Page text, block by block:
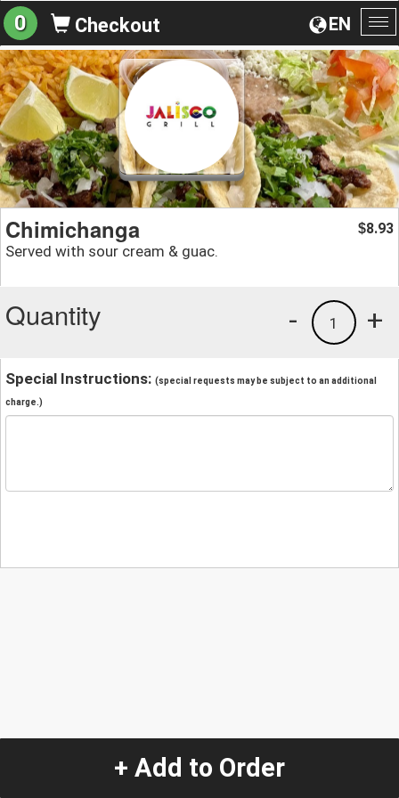
EN
0 Checkout
Chimichanga
Served with sour cream & guac.
$8.93
Quantity +
1
-
Special Instructions: (special requests may be subject to an additional
charge.)
+ Add to Order